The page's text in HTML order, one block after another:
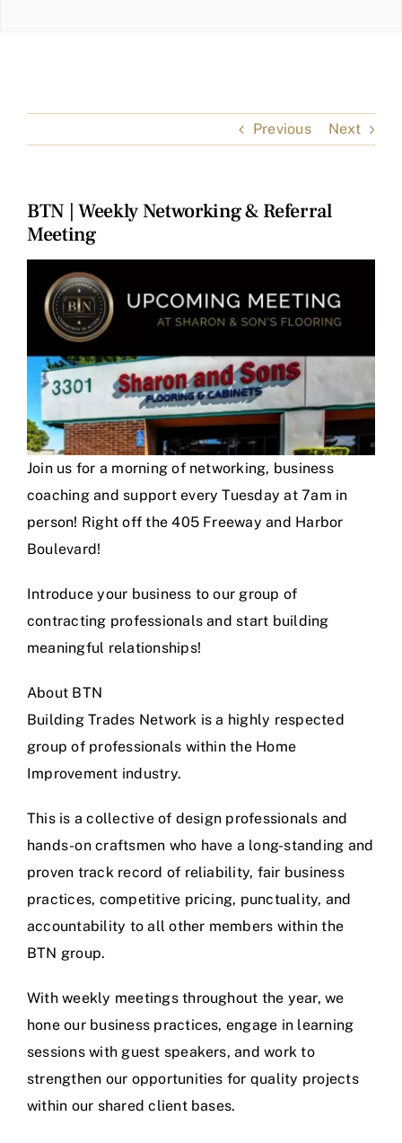
Previous Next
BTN | Weekly Networking & Referral
Meeting
Larger
Image
Join us for a morning of networking, business
coaching and support every Tuesday at 7am in
person! Right off the 405 Freeway and Harbor
Boulevard!
Introduce your business to our group of
contracting professionals and start building
meaningful relationships!
About BTN
Building Trades Network is a highly respected
group of professionals within the Home
Improvement industry.
This is a collective of design professionals and
hands-on craftsmen who have a long-standing and
proven track record of reliability, fair business
practices, competitive pricing, punctuality, and
accountability to all other members within the
BTN group.
With weekly meetings throughout the year, we
hone our business practices, engage in learning
sessions with guest speakers, and work to
strengthen our opportunities for quality projects
within our shared client bases.